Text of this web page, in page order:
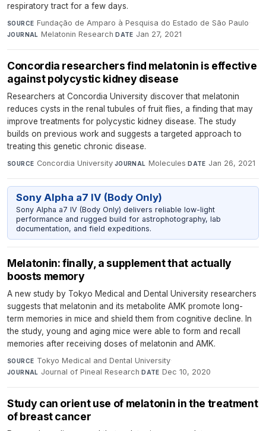
respiratory tract for a few days.
SOURCE Fundação de Amparo à Pesquisa do Estado de São Paulo·
JOURNAL Melatonin Research·DATE Jan 27, 2021
Concordia researchers find melatonin is effective
against polycystic kidney disease
Researchers at Concordia University discover that melatonin
reduces cysts in the renal tubules of fruit flies, a finding that may
improve treatments for polycystic kidney disease. The study
builds on previous work and suggests a targeted approach to
treating this genetic chronic disease.
SOURCE Concordia University·JOURNAL Molecules·DATE Jan 26, 2021
Sony Alpha a7 IV (Body Only)
Sony Alpha a7 IV (Body Only) delivers reliable low-light
performance and rugged build for astrophotography, lab
documentation, and field expeditions.
Melatonin: finally, a supplement that actually
boosts memory
A new study by Tokyo Medical and Dental University researchers
suggests that melatonin and its metabolite AMK promote long-
term memories in mice and shield them from cognitive decline. In
the study, young and aging mice were able to form and recall
memories after receiving doses of melatonin and AMK.
SOURCE Tokyo Medical and Dental University·
JOURNAL Journal of Pineal Research·DATE Dec 10, 2020
Study can orient use of melatonin in the treatment
of breast cancer